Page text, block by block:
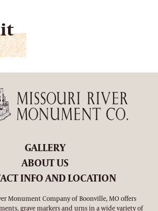
GALLERY
ABOUT US
INFO AND LOCATION
Monument Company of Boonville, MO offers
grave markers and urns in a wide variety of